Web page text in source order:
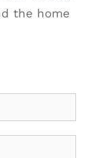
the home